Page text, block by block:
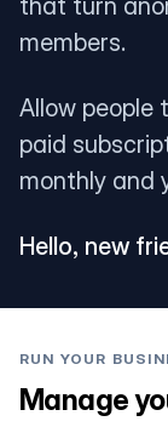
that turn
members.
Allow people
paid
monthly and
Hello, new
RUN YOUR
Manage